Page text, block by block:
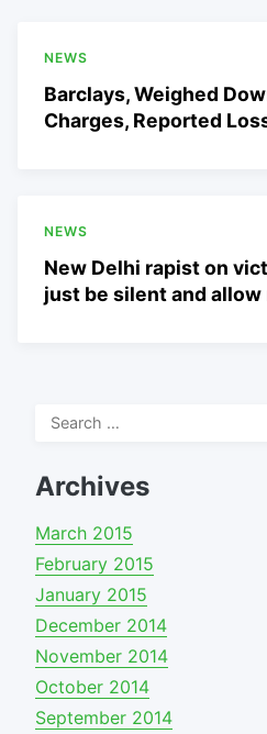
NEWS
Barclays, Weighed
Charges, Reported
NEWS
New Delhi rapist on
just be silent and allow
Search
Archives
March 2015
February 2015
January 2015
December 2014
November 2014
October 2014
September 2014